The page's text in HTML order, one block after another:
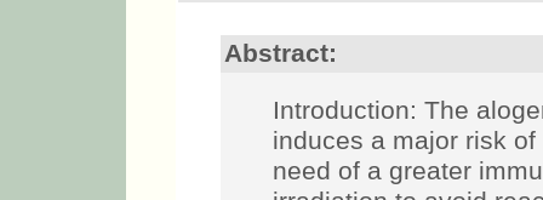
Abstract:
Introduction: The
induces a major risk
need of a greater